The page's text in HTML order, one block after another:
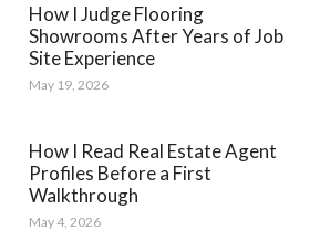
How I Judge Flooring
Showrooms After Years of Job
Site Experience
May 19, 2026
How I Read Real Estate Agent
Profiles Before a First
Walkthrough
May 4, 2026